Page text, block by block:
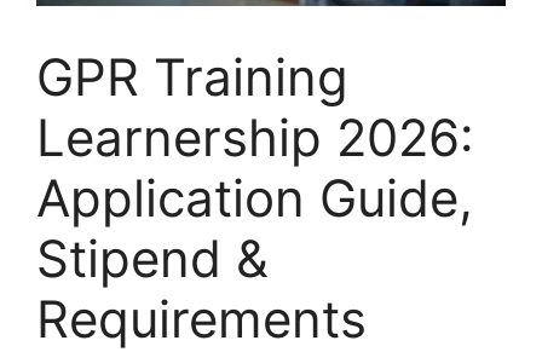
GPR Training
Learnership 2026:
Application Guide,
Stipend &
Requirements